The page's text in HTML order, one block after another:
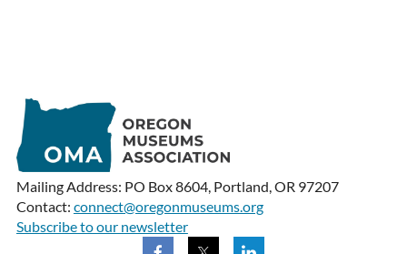
Mailing Address: PO Box 8604, Portland, OR 97207
Contact: connect@oregonmuseums.org
Subscribe to our newsletter